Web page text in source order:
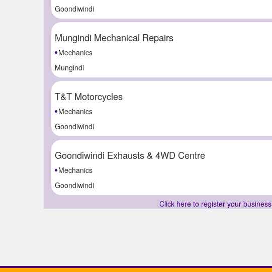
Goondiwindi
Mungindi Mechanical Repairs
Mechanics
Mungindi
T&T Motorcycles
Mechanics
Goondiwindi
Goondiwindi Exhausts & 4WD Centre
Mechanics
Goondiwindi
Click here to register your business